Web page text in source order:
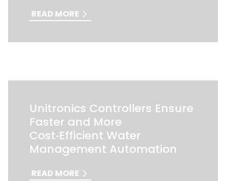
READ MORE
Unitronics Controllers Ensure
Faster and More
Cost‑Efficient Water
Management Automation
READ MORE